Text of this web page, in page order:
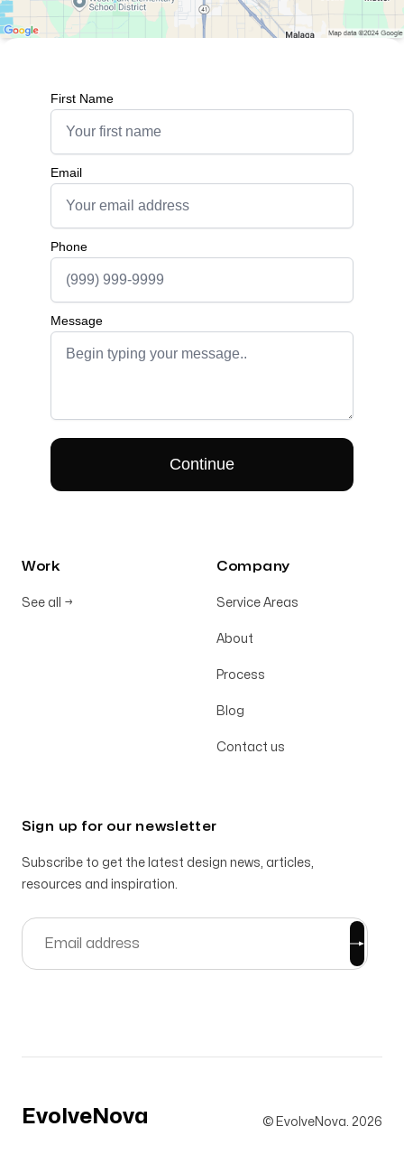
Work
See all →
Company
Service Areas
About
Process
Blog
Contact us
Sign up for our newsletter
Subscribe to get the latest design news, articles,
resources and inspiration.
EvolveNova © EvolveNova. 2026